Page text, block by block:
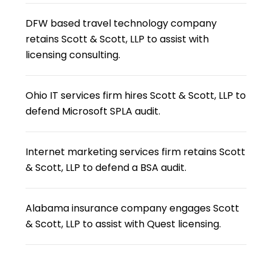
DFW based travel technology company
retains Scott & Scott, LLP to assist with
licensing consulting.
Ohio IT services firm hires Scott & Scott, LLP to
defend Microsoft SPLA audit.
Internet marketing services firm retains Scott
& Scott, LLP to defend a BSA audit.
Alabama insurance company engages Scott
& Scott, LLP to assist with Quest licensing.